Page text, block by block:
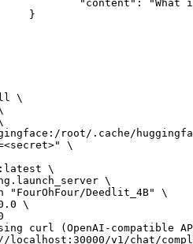
\
root/.cache/
\
\
\
"FourOhFour/Deedlit_4B" \
\
curl (OpenAI-compatible
localhost:30000/v1/chat/